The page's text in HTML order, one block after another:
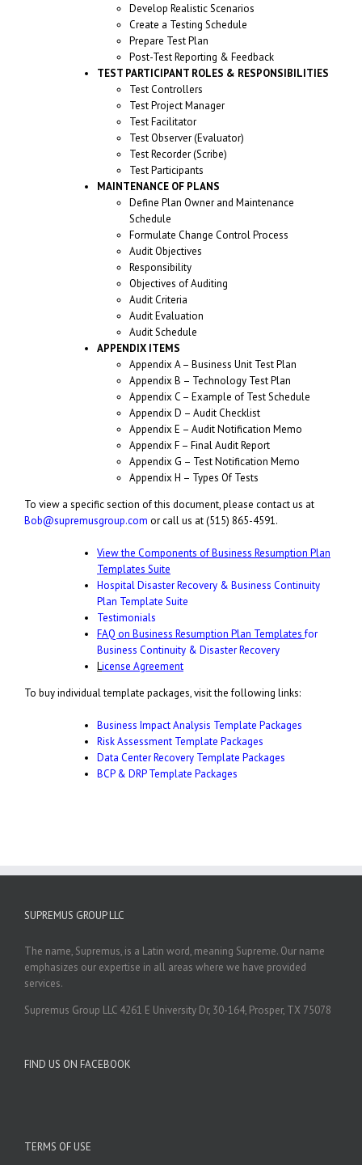
Develop Realistic Scenarios
Create a Testing Schedule
Prepare Test Plan
Post-Test Reporting & Feedback
TEST PARTICIPANT ROLES & RESPONSIBILITIES
Test Controllers
Test Project Manager
Test Facilitator
Test Observer (Evaluator)
Test Recorder (Scribe)
Test Participants
MAINTENANCE OF PLANS
Define Plan Owner and Maintenance
Schedule
Formulate Change Control Process
Audit Objectives
Responsibility
Objectives of Auditing
Audit Criteria
Audit Evaluation
Audit Schedule
APPENDIX ITEMS
Appendix A – Business Unit Test Plan
Appendix B – Technology Test Plan
Appendix C – Example of Test Schedule
Appendix D – Audit Checklist
Appendix E – Audit Notification Memo
Appendix F – Final Audit Report
Appendix G – Test Notification Memo
Appendix H – Types Of Tests
To view a specific section of this document, please contact us at
Bob@supremusgroup.com or call us at (515) 865-4591.
View the Components of Business Resumption Plan
Templates Suite
Hospital Disaster Recovery & Business Continuity
Plan Template Suite
Testimonials
FAQ on Business Resumption Plan Templatesfor
Business Continuity & Disaster Recovery
License Agreement
To buy individual template packages, visit the following links:
Business Impact Analysis Template Packages
Risk Assessment Template Packages
Data Center Recovery Template Packages
BCP & DRP Template Packages
SUPREMUS GROUP LLC
The name, Supremus, is a Latin word, meaning Supreme. Our name
emphasizes our expertise in all areas where we have provided
services.
Supremus Group LLC 4261 E University Dr, 30-164, Prosper, TX 75078
FIND US ON FACEBOOK
TERMS OF USE